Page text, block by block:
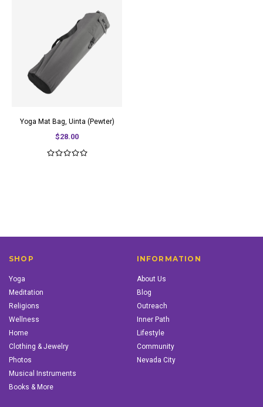
Yoga Mat Bag, Uinta (Pewter)
$28.00
SHOP
Yoga
Meditation
Religions
Wellness
Home
Clothing & Jewelry
Photos
Musical Instruments
Books & More
INFORMATION
About Us
Blog
Outreach
Inner Path
Lifestyle
Community
Nevada City